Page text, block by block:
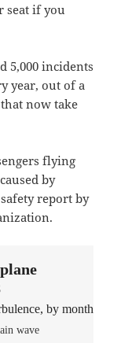
seat if you
5,000 incidents
year, out of a
now take
flying
by
report by